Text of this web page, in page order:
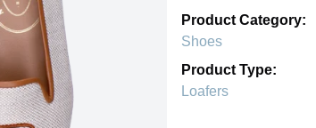
Product Category:
Shoes
Product Type:
Loafers